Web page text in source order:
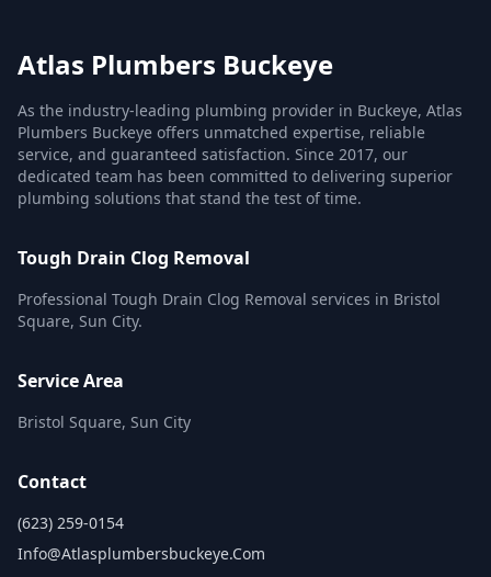
Atlas Plumbers Buckeye
As the industry-leading plumbing provider in Buckeye, Atlas
Plumbers Buckeye offers unmatched expertise, reliable
service, and guaranteed satisfaction. Since 2017, our
dedicated team has been committed to delivering superior
plumbing solutions that stand the test of time.
Tough Drain Clog Removal
Professional Tough Drain Clog Removal services in Bristol
Square, Sun City.
Service Area
Bristol Square, Sun City
Contact
(623) 259-0154
Info@atlasplumbersbuckeye.com